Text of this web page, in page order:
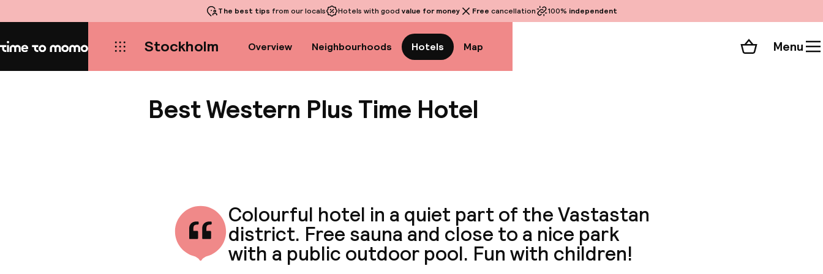
The best tips from our locals Hotels with good value for money Free cancellation 100% independent
Home Stockholm Overview Neighbourhoods Hotels Map Shopping cart
Menu
Best Western Plus Time Hotel
Colourful hotel in a quiet part of the Vastastan
district. Free sauna and close to a nice park
with a public outdoor pool. Fun with children!